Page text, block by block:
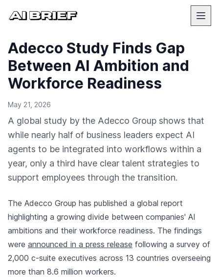
Adecco Study Finds Gap
Between AI Ambition and
Workforce Readiness
May 21, 2026
A global study by the Adecco Group shows that
while nearly half of business leaders expect AI
agents to be integrated into workflows within a
year, only a third have clear talent strategies to
support employees through the transition.
The Adecco Group has published a global report
highlighting a growing divide between companies' AI
ambitions and their workforce readiness. The findings
were announced in a press release following a survey of
2,000 c-suite executives across 13 countries overseeing
more than 8.6 million workers.